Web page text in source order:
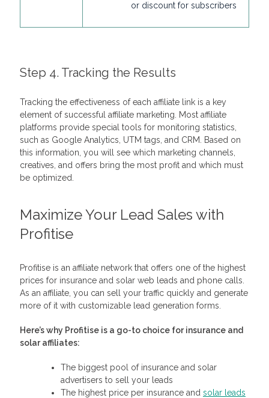
or discount for subscribers
Step 4. Tracking the Results
Tracking the effectiveness of each affiliate link is a key
element of successful affiliate marketing. Most affiliate
platforms provide special tools for monitoring statistics,
such as Google Analytics, UTM tags, and CRM. Based on
this information, you will see which marketing channels,
creatives, and offers bring the most profit and which must
be optimized.
Maximize Your Lead Sales with
Profitise
Profitise is an affiliate network that offers one of the highest
prices for insurance and solar web leads and phone calls.
As an affiliate, you can sell your traffic quickly and generate
more of it with customizable lead generation forms.
Here’s why Profitise is a go-to choice for insurance and
solar affiliates:
The biggest pool of insurance and solar
advertisers to sell your leads
The highest price per insurance and solar leads